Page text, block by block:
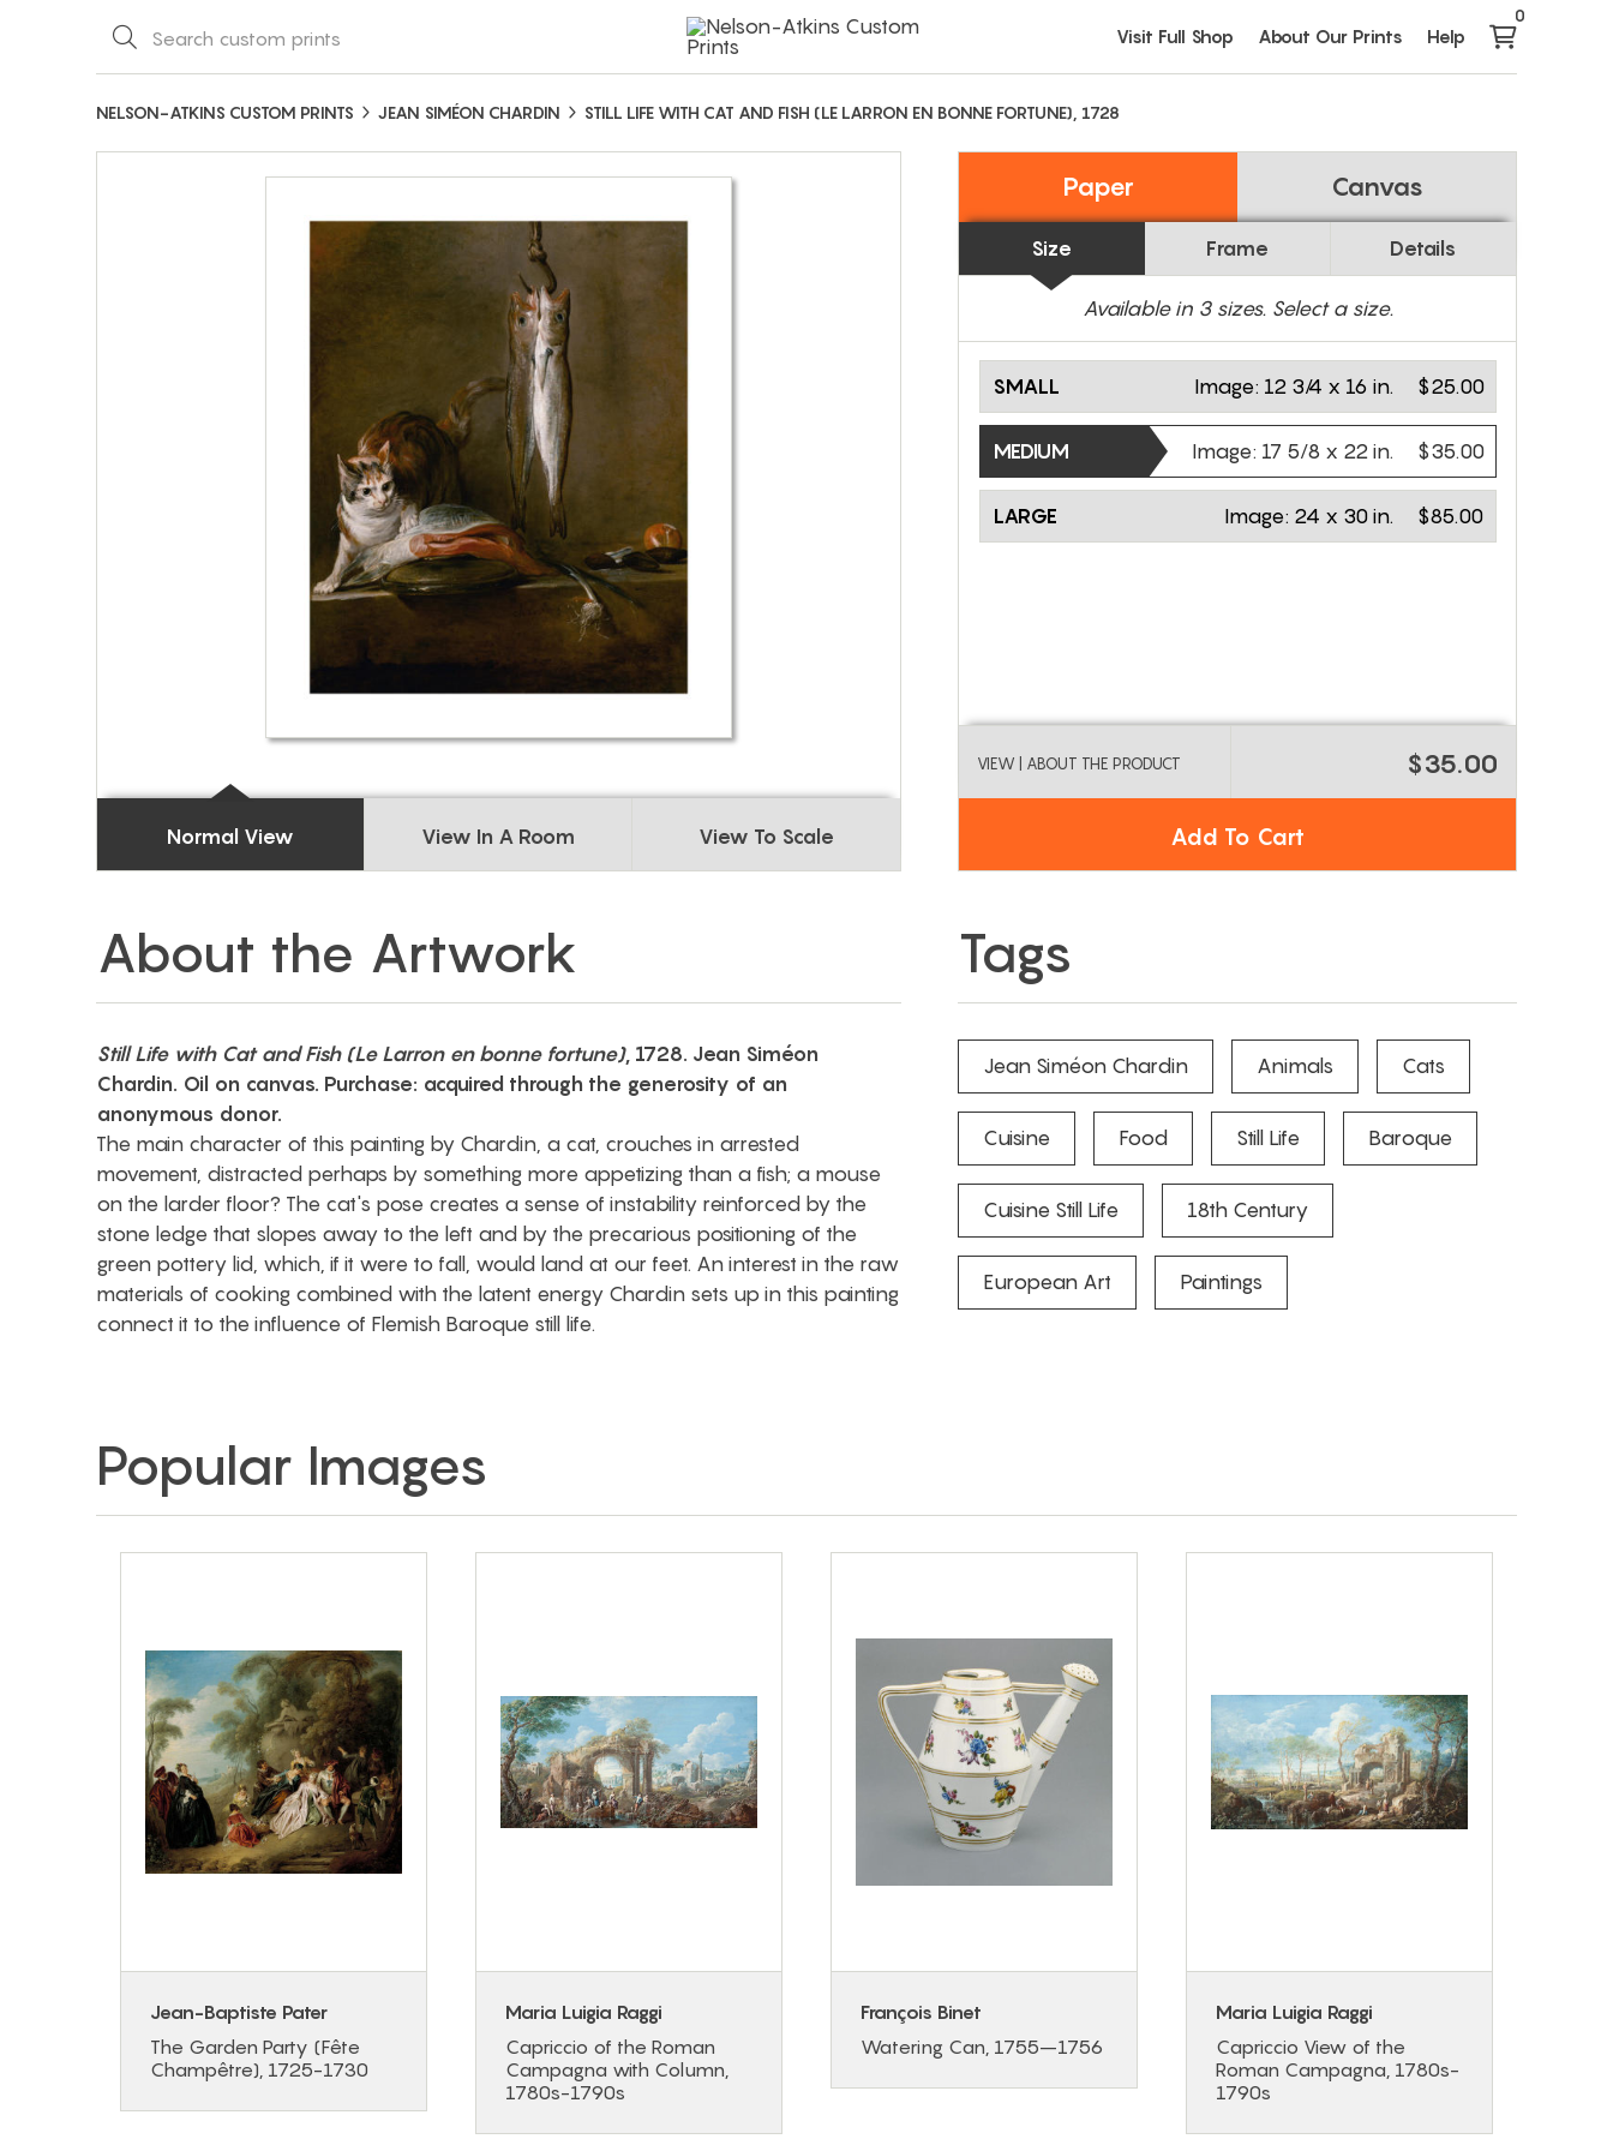
Visit Full Shop About Our Prints Help
0
NELSON-ATKINS CUSTOM PRINTS JEAN SIMÉON CHARDIN STILL LIFE WITH CAT AND FISH (LE LARRON EN BONNE FORTUNE), 1728
Normal View View In A Room View To Scale
Paper Canvas
Size Frame Details
Available in 3sizes. Select a size.
SMALL $25.00
Image: 12 3/4 x 16 in.
MEDIUM $35.00
Image: 17 5/8 x 22 in.
LARGE $85.00
Image: 24 x 30 in.
VIEW | ABOUT THE PRODUCT $35.00
Add To Cart
About the Artwork
Still Life with Cat and Fish (Le Larron en bonne fortune), 1728. Jean Siméon
Chardin. Oil on canvas. Purchase: acquired through the generosity of an
anonymous donor.
The main character of this painting by Chardin, a cat, crouches in arrested
movement, distracted perhaps by something more appetizing than a fish; a mouse
on the larder floor? The cat's pose creates a sense of instability reinforced by the
stone ledge that slopes away to the left and by the precarious positioning of the
green pottery lid, which, if it were to fall, would land at our feet. An interest in the raw
materials of cooking combined with the latent energy Chardin sets up in this painting
connect it to the influence of Flemish Baroque still life.
Tags
Jean Siméon Chardin Animals Cats
Cuisine Food Still Life Baroque
Cuisine Still Life 18th Century
European Art Paintings
Popular Images
Jean-Baptiste Pater
The Garden Party (Fête
Champêtre), 1725-1730
Maria Luigia Raggi
Capriccio of the Roman
Campagna with Column,
1780s-1790s
François Binet
Watering Can, 1755–1756
Maria Luigia Raggi
Capriccio View of the
Roman Campagna, 1780s-
1790s